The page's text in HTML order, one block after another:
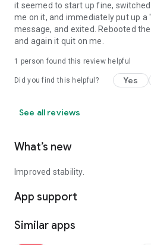
it seemed to start up fine,
me on it, and immediately put up
message, and exited. Rebooted
and again it quit on me.
1 person found this review helpful
Did you find this helpful? Yes
See all reviews
What’s new
Improved stability.
App support
Similar apps